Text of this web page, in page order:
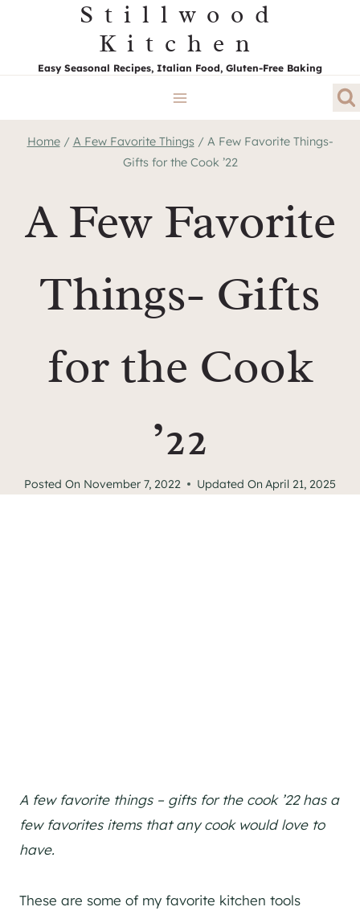
content
Stillwood
Kitchen
Easy Seasonal Recipes, Italian Food, Gluten-Free Baking
Home / A Few Favorite Things / A Few Favorite Things-
Gifts for the Cook ’22
A Few Favorite
Things- Gifts
for the Cook
’22
Posted On November 7, 2022 Updated On April 21, 2025
A few favorite things – gifts for the cook ’22 has a
few favorites items that any cook would love to
have.
These are some of my favorite kitchen tools